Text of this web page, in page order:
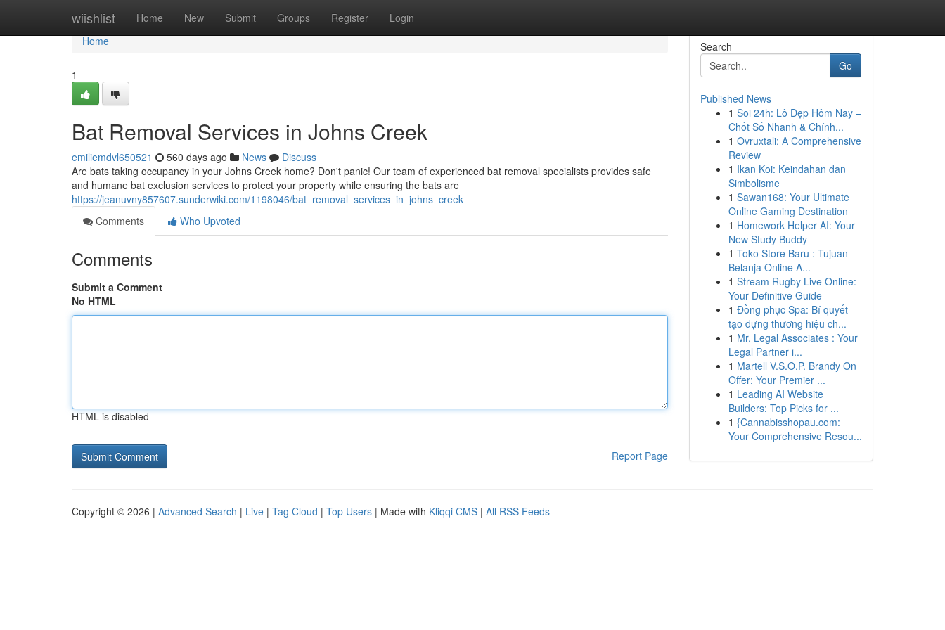
wiishlist Home New Submit Groups Register Login
Home
Home
1
Bat Removal Services in Johns Creek
emiliemdvl650521 560 days ago News
Discuss
Are bats taking occupancy in your Johns Creek home? Don't panic! Our team of experienced bat removal specialists provides safe
and humane bat exclusion services to protect your property while ensuring the bats are
https://jeanuvny857607.sunderwiki.com/1198046/bat_removal_services_in_johns_creek
Comments
Who Upvoted
Comments
Submit a Comment
No HTML
HTML is disabled
Report Page
Search
Go
Published News
1 Soi 24h: Lô Đẹp Hôm Nay –
Chốt Số Nhanh & Chính...
1 Ovruxtali: A Comprehensive
Review
1 Ikan Koi: Keindahan dan
Simbolisme
1 Sawan168: Your Ultimate
Online Gaming Destination
1 Homework Helper AI: Your
New Study Buddy
1 Toko Store Baru : Tujuan
Belanja Online A...
1 Stream Rugby Live Online:
Your Definitive Guide
1 Đồng phục Spa: Bí quyết
tạo dựng thương hiệu ch...
1 Mr. Legal Associates : Your
Legal Partner i...
1 Martell V.S.O.P. Brandy On
Offer: Your Premier ...
1 Leading AI Website
Builders: Top Picks for ...
1 {Cannabisshopau.com:
Your Comprehensive Resou...
Copyright © 2026 | Advanced Search | Live | Tag Cloud | Top Users | Made with Kliqqi CMS | All RSS Feeds